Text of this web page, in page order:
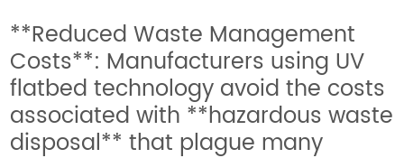
**Reduced Waste Management
Costs**: Manufacturers using UV
flatbed technology avoid the costs
associated with **hazardous waste
disposal** that plague many